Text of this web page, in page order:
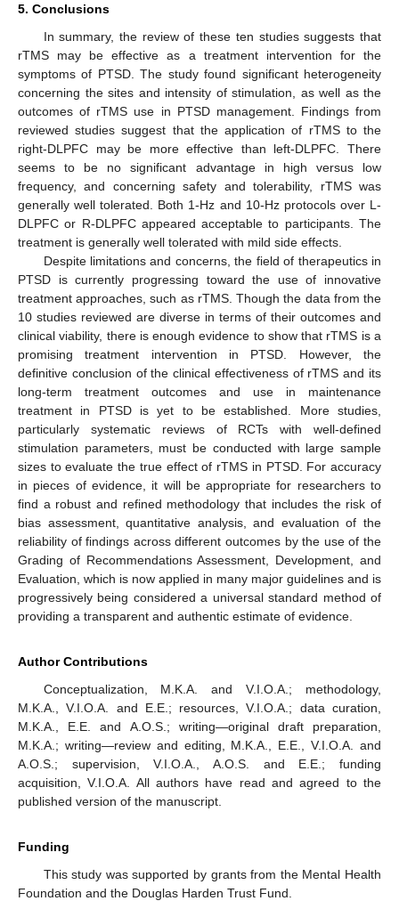
5. Conclusions
In summary, the review of these ten studies suggests that
rTMS may be effective as a treatment intervention for the
symptoms of PTSD. The study found significant heterogeneity
concerning the sites and intensity of stimulation, as well as the
outcomes of rTMS use in PTSD management. Findings from
reviewed studies suggest that the application of rTMS to the
right-DLPFC may be more effective than left-DLPFC. There
seems to be no significant advantage in high versus low
frequency, and concerning safety and tolerability, rTMS was
generally well tolerated. Both 1-Hz and 10-Hz protocols over L-
DLPFC or R-DLPFC appeared acceptable to participants. The
treatment is generally well tolerated with mild side effects.
Despite limitations and concerns, the field of therapeutics in
PTSD is currently progressing toward the use of innovative
treatment approaches, such as rTMS. Though the data from the
10 studies reviewed are diverse in terms of their outcomes and
clinical viability, there is enough evidence to show that rTMS is a
promising treatment intervention in PTSD. However, the
definitive conclusion of the clinical effectiveness of rTMS and its
long-term treatment outcomes and use in maintenance
treatment in PTSD is yet to be established. More studies,
particularly systematic reviews of RCTs with well-defined
stimulation parameters, must be conducted with large sample
sizes to evaluate the true effect of rTMS in PTSD. For accuracy
in pieces of evidence, it will be appropriate for researchers to
find a robust and refined methodology that includes the risk of
bias assessment, quantitative analysis, and evaluation of the
reliability of findings across different outcomes by the use of the
Grading of Recommendations Assessment, Development, and
Evaluation, which is now applied in many major guidelines and is
progressively being considered a universal standard method of
providing a transparent and authentic estimate of evidence.
Author Contributions
Conceptualization, M.K.A. and V.I.O.A.; methodology,
M.K.A., V.I.O.A. and E.E.; resources, V.I.O.A.; data curation,
M.K.A., E.E. and A.O.S.; writing—original draft preparation,
M.K.A.; writing—review and editing, M.K.A., E.E., V.I.O.A. and
A.O.S.; supervision, V.I.O.A., A.O.S. and E.E.; funding
acquisition, V.I.O.A. All authors have read and agreed to the
published version of the manuscript.
Funding
This study was supported by grants from the Mental Health
Foundation and the Douglas Harden Trust Fund.